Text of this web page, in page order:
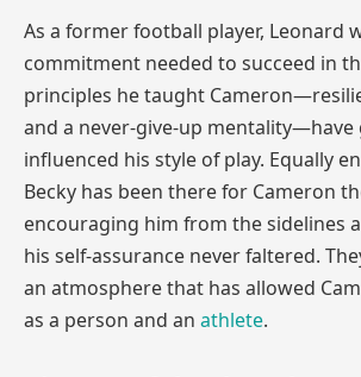
As a former football player, Leonard
commitment needed to succeed in
principles he taught
and a never-give-up mentality—have
influenced his style of play. Equally
Becky has been there for Cameron
encouraging him from the sidelines
his self-assurance never faltered.
an atmosphere that has allowed
as a person and an athlete.